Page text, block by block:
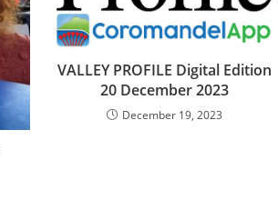
VALLEY PROFILE Digital Edition
20 December 2023
December 19, 2023